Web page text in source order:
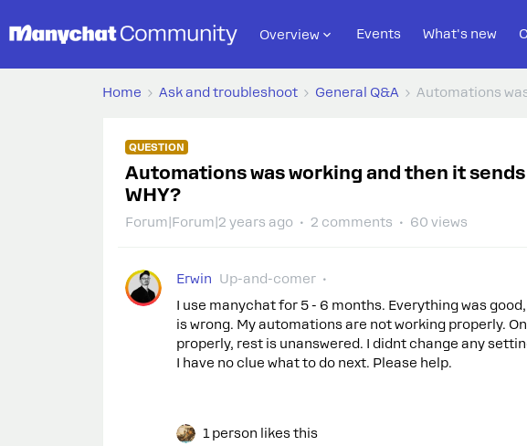
Overview Events What's new
Home Ask and troubleshoot General Q&A Automations
QUESTION
Automations was working and then it sends
WHY?
Forum|Forum|2 years ago 2 comments 60 views
Erwin
Up-and-comer
I use manychat for 5 - 6 months. Everything was
is wrong. My automations are not working properly.
properly, rest is unanswered. I didnt change any
I have no clue what to do next. Please help.
1 person likes this